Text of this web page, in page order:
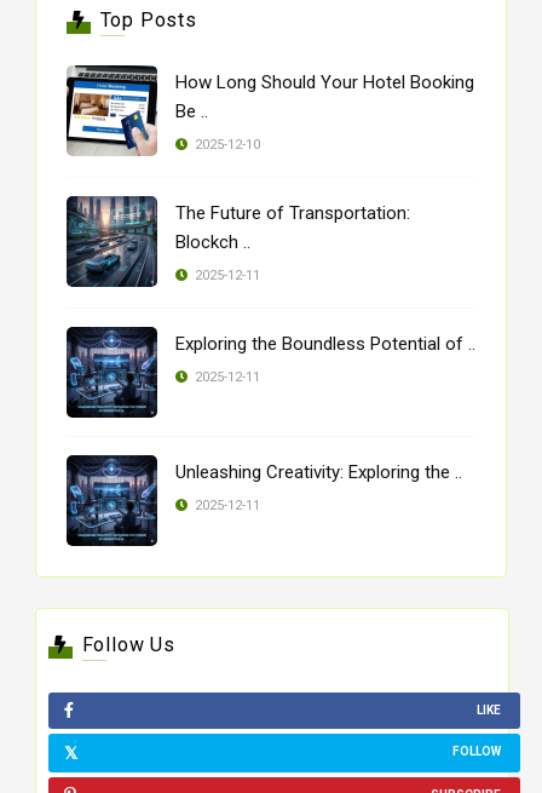
Top Posts
How Long Should Your Hotel Booking
Be ..
2025-12-10
The Future of Transportation:
Blockch ..
2025-12-11
Exploring the Boundless Potential of ..
2025-12-11
Unleashing Creativity: Exploring the ..
2025-12-11
Follow Us
LIKE
FOLLOW